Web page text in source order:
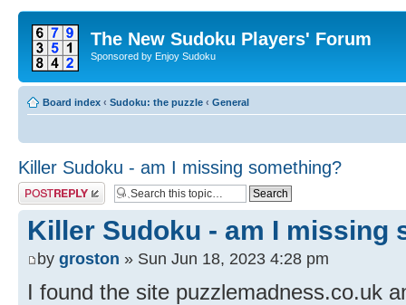
The New Sudoku Players' Forum
Sponsored by Enjoy Sudoku
Board index ‹ Sudoku: the puzzle ‹ General
Killer Sudoku - am I missing something?
Post a reply
Killer Sudoku - am I missing
by groston » Sun Jun 18, 2023 4:28 pm
I found the site puzzlemadness.co.uk